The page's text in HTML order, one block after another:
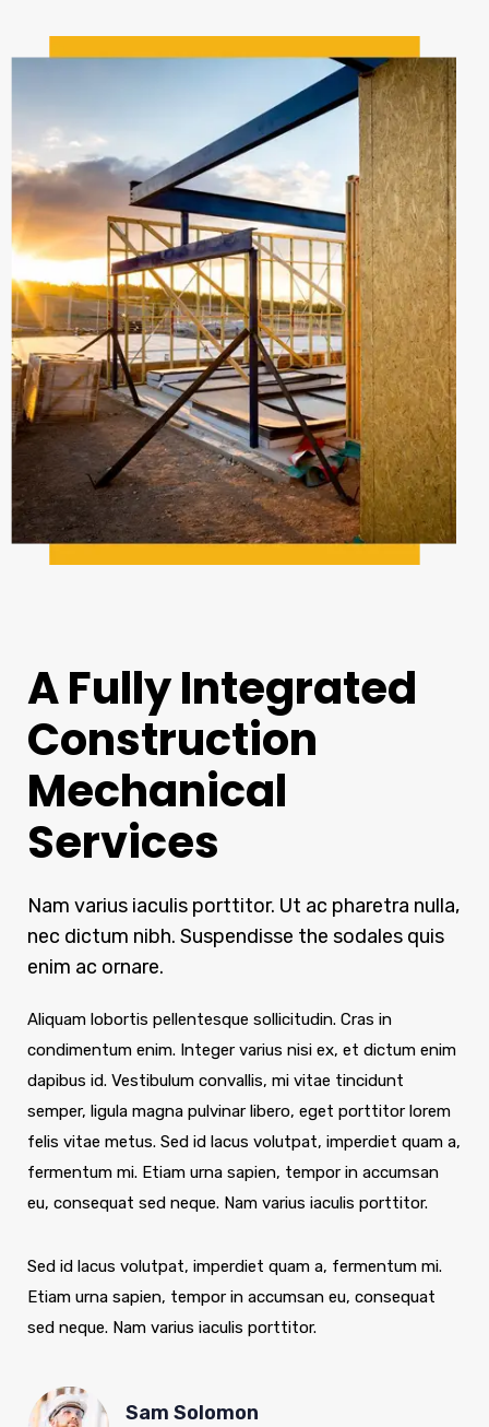
A Fully Integrated
Construction
Mechanical
Services
Nam varius iaculis porttitor. Ut ac pharetra nulla,
nec dictum nibh. Suspendisse the sodales quis
enim ac ornare.
Aliquam lobortis pellentesque sollicitudin. Cras in
condimentum enim. Integer varius nisi ex, et dictum enim
dapibus id. Vestibulum convallis, mi vitae tincidunt
semper, ligula magna pulvinar libero, eget porttitor lorem
felis vitae metus. Sed id lacus volutpat, imperdiet quam a,
fermentum mi. Etiam urna sapien, tempor in accumsan
eu, consequat sed neque. Nam varius iaculis porttitor.
Sed id lacus volutpat, imperdiet quam a, fermentum mi.
Etiam urna sapien, tempor in accumsan eu, consequat
sed neque. Nam varius iaculis porttitor.
Sam Solomon